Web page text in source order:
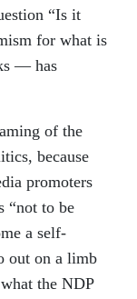
“Is it
for what is
— has
of the
because
promoters
“not to be
a self-
out on a limb
the NDP